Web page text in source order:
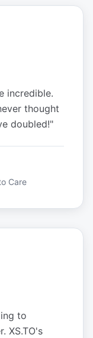
incredible.
thought
doubled!"
Care
to
XS.TO's